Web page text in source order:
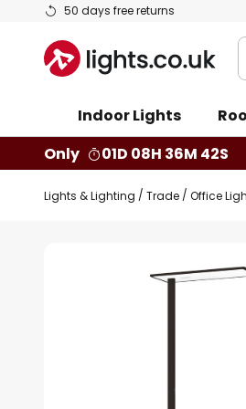
50 days free returns
Skip
Content
Indoor Lights
Only
01D 08H 36M 41S
Lights & Lighting Trade Office